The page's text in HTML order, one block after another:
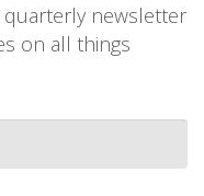
newsletter
on all things